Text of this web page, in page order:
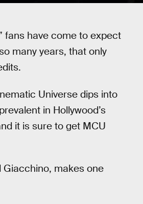
fans have come to expect
many years, that only
Universe dips into
in Hollywood’s
it is sure to get MCU
makes one